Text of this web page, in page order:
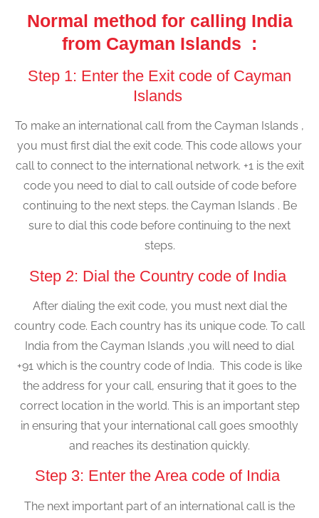
Normal method for calling India
from Cayman Islands :
Step 1: Enter the Exit code of Cayman
Islands
To make an international call from the Cayman Islands ,
you must first dial the exit code. This code allows your
call to connect to the international network. +1 is the exit
code you need to dial to call outside of code before
continuing to the next steps. the Cayman Islands . Be
sure to dial this code before continuing to the next
steps.
Step 2: Dial the Country code of India
After dialing the exit code, you must next dial the
country code. Each country has its unique code. To call
India from the Cayman Islands ,you will need to dial
+91 which is the country code of India. This code is like
the address for your call, ensuring that it goes to the
correct location in the world. This is an important step
in ensuring that your international call goes smoothly
and reaches its destination quickly.
Step 3: Enter the Area code of India
The next important part of an international call is the